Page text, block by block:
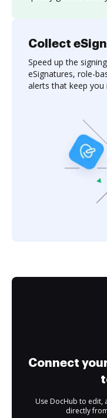
Collect
Speed up the
eSignatures, role-
alerts that keep you
Connect
Use DocHub to edit,
directly